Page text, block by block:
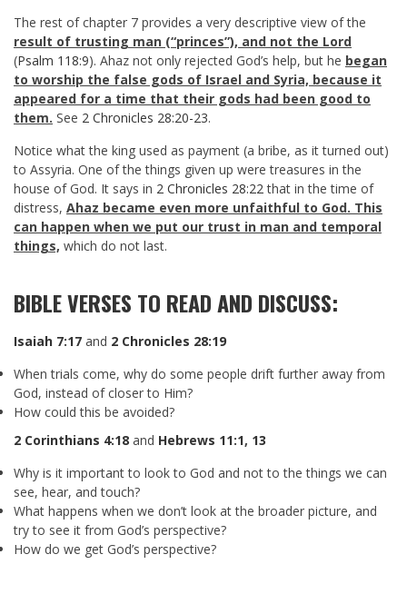
The rest of chapter 7 provides a very descriptive view of the
result of trusting man (“princes”), and not the Lord
(Psalm 118:9). Ahaz not only rejected God’s help, but he began
to worship the false gods of Israel and Syria, because it
appeared for a time that their gods had been good to
them. See 2 Chronicles 28:20-23.
Notice what the king used as payment (a bribe, as it turned out)
to Assyria. One of the things given up were treasures in the
house of God. It says in 2 Chronicles 28:22that in the time of
distress, Ahaz became even more unfaithful to God. This
can happen when we put our trust in man and temporal
things, which do not last.
BIBLE VERSES TO READ AND DISCUSS:
Isaiah 7:17 and 2 Chronicles 28:19
When trials come, why do some people drift further away from
God, instead of closer to Him?
How could this be avoided?
2 Corinthians 4:18 and Hebrews 11:1, 13
Why is it important to look to God and not to the things we can
see, hear, and touch?
What happens when we don’t look at the broader picture, and
try to see it from God’s perspective?
How do we get God’s perspective?